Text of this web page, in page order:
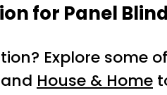
for Panel
Explore some
and House & Home